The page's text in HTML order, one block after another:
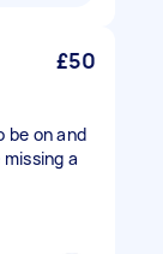
£50
be on and
a